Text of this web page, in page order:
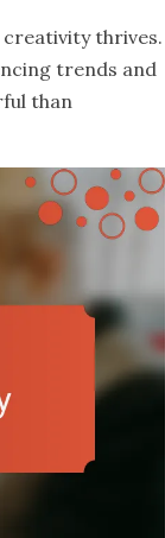
thrives.
trends and
than